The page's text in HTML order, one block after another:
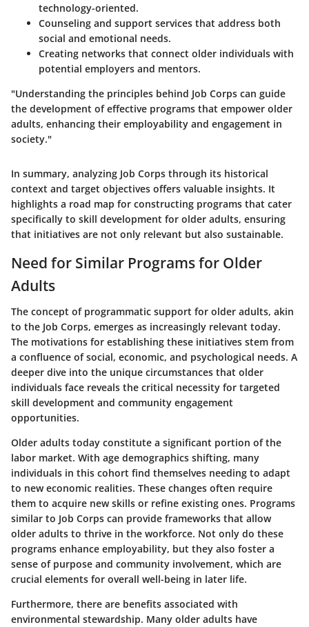
technology-oriented.
Counseling and support services that address both
social and emotional needs.
Creating networks that connect older individuals with
potential employers and mentors.
"Understanding the principles behind Job Corps can guide
the development of effective programs that empower older
adults, enhancing their employability and engagement in
society."
In summary, analyzing Job Corps through its historical
context and target objectives offers valuable insights. It
highlights a road map for constructing programs that cater
specifically to skill development for older adults, ensuring
that initiatives are not only relevant but also sustainable.
Need for Similar Programs for Older
Adults
The concept of programmatic support for older adults, akin
to the Job Corps, emerges as increasingly relevant today.
The motivations for establishing these initiatives stem from
a confluence of social, economic, and psychological needs. A
deeper dive into the unique circumstances that older
individuals face reveals the critical necessity for targeted
skill development and community engagement
opportunities.
Older adults today constitute a significant portion of the
labor market. With age demographics shifting, many
individuals in this cohort find themselves needing to adapt
to new economic realities. These changes often require
them to acquire new skills or refine existing ones. Programs
similar to Job Corps can provide frameworks that allow
older adults to thrive in the workforce. Not only do these
programs enhance employability, but they also foster a
sense of purpose and community involvement, which are
crucial elements for overall well-being in later life.
Furthermore, there are benefits associated with
environmental stewardship. Many older adults have